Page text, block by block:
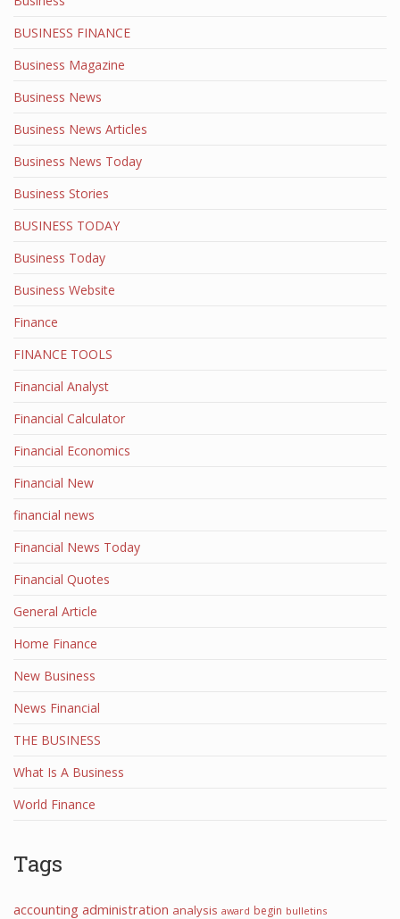
BUSINESS FINANCE
Business Magazine
Business News
Business News Articles
Business News Today
Business Stories
BUSINESS TODAY
Business Today
Business Website
Finance
FINANCE TOOLS
Financial Analyst
Financial Calculator
Financial Economics
Financial New
financial news
Financial News Today
Financial Quotes
General Article
Home Finance
New Business
News Financial
THE BUSINESS
What Is A Business
World Finance
Tags
accounting administration analysis award begin bulletins